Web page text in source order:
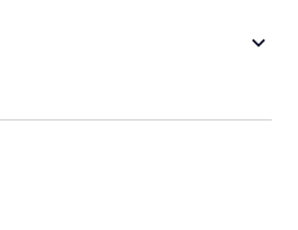
keyboard_arrow_down